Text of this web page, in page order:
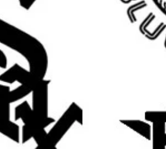
farmhouse stencil, garden
painting, botanical wall stencil,
pattern stencil, leafy wall
stencil, botanical sign stencil
sheet size
. The actual design
placement, and cleaner paint